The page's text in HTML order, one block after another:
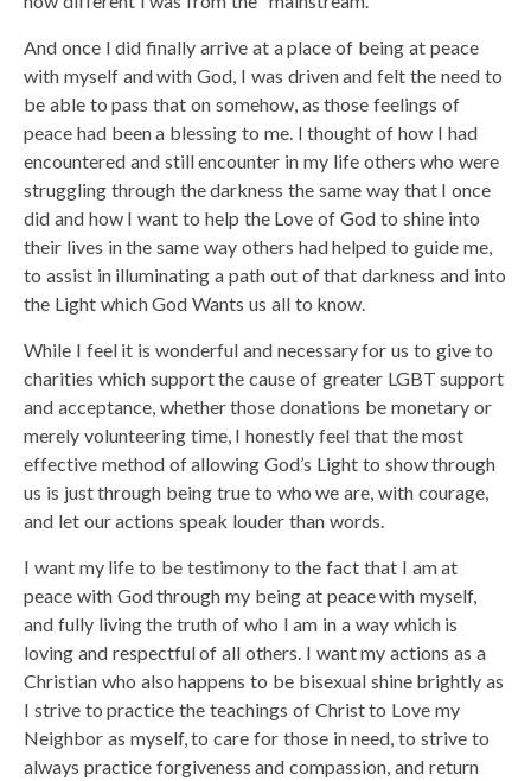
And once I did finally arrive at a place of being at peace
with myself and with God, I was driven and felt the need to
be able to pass that on somehow, as those feelings of
peace had been a blessing to me. I thought of how I had
encountered and still encounter in my life others who were
struggling through the darkness the same way that I once
did and how I want to help the Love of God to shine into
their lives in the same way others had helped to guide me,
to assist in illuminating a path out of that darkness and into
the Light which God Wants us all to know.
While I feel it is wonderful and necessary for us to give to
charities which support the cause of greater LGBT support
and acceptance, whether those donations be monetary or
merely volunteering time, I honestly feel that the most
effective method of allowing God’s Light to show through
us is just through being true to who we are, with courage,
and let our actions speak louder than words.
I want my life to be testimony to the fact that I am at
peace with God through my being at peace with myself,
and fully living the truth of who I am in a way which is
loving and respectful of all others. I want my actions as a
Christian who also happens to be bisexual shine brightly as
I strive to practice the teachings of Christ to Love my
Neighbor as myself, to care for those in need, to strive to
always practice forgiveness and compassion, and return